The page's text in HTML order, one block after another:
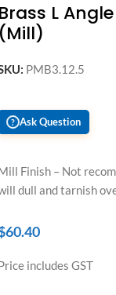
L
PMB3.12.5
? Ask Question
Finish – Not
dull and tarnish
60.40
includes GST